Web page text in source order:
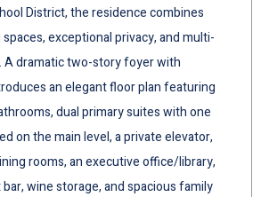
District, the residence combines
exceptional privacy, and multi-
A dramatic two-story foyer with
an elegant floor plan featuring
dual primary suites with one
on the main level, a private elevator,
rooms, an executive office/library,
wine storage, and spacious family